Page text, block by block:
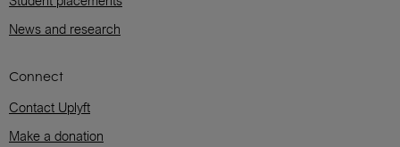
News and research
Connect
Contact Uplyft
Make a donation